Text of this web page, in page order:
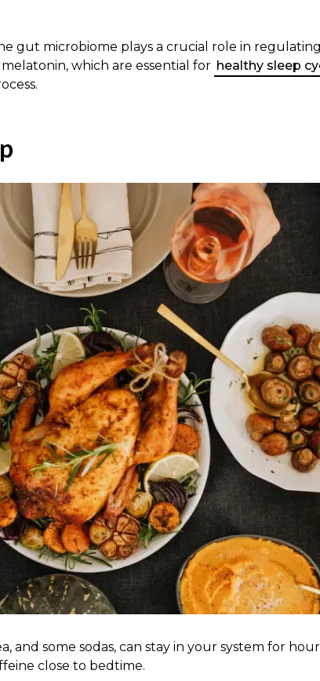
gut microbiome plays a crucial role in
which are essential for healthy sleep
and some sodas, can stay in your system for
close to bedtime.